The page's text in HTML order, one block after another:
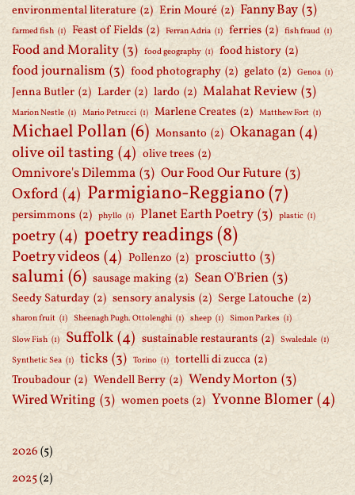
environmental literature (2) Erin Mouré (2) Fanny Bay (3)
farmed fish (1) Feast of Fields (2) Ferran Adria (1) ferries (2) fish fraud (1)
Food and Morality (3) food geography (1) food history (2)
food journalism (3) food photography (2) gelato (2) Genoa (1)
Jenna Butler (2) Larder (2) lardo (2) Malahat Review (3)
Marion Nestle (1) Mario Petrucci (1) Marlene Creates (2) Matthew Fort (1)
Michael Pollan(6) Monsanto (2) Okanagan(4)
olive oil tasting (4) olive trees (2)
Omnivore's Dilemma (3) Our Food Our Future (3)
Oxford (4) Parmigiano-Reggiano(7)
persimmons (2) phyllo (1) Planet Earth Poetry (3) plastic (1)
poetry(4) poetry readings(8)
Poetry videos(4) Pollenzo (2) prosciutto (3)
salumi(6) sausage making (2) Sean O'Brien (3)
Seedy Saturday (2) sensory analysis (2) Serge Latouche (2)
sharon fruit (1) Sheenagh Pugh. Ottolenghi (1) sheep (1) Simon Parkes (1)
Slow Fish (1) Suffolk(4) sustainable restaurants (2) Swaledale (1)
Synthetic Sea (1) ticks (3) Torino (1) tortelli di zucca (2)
Troubadour (2) Wendell Berry (2) Wendy Morton (3)
Wired Writing (3) women poets (2) Yvonne Blomer(4)
2026(5)
2025(2)